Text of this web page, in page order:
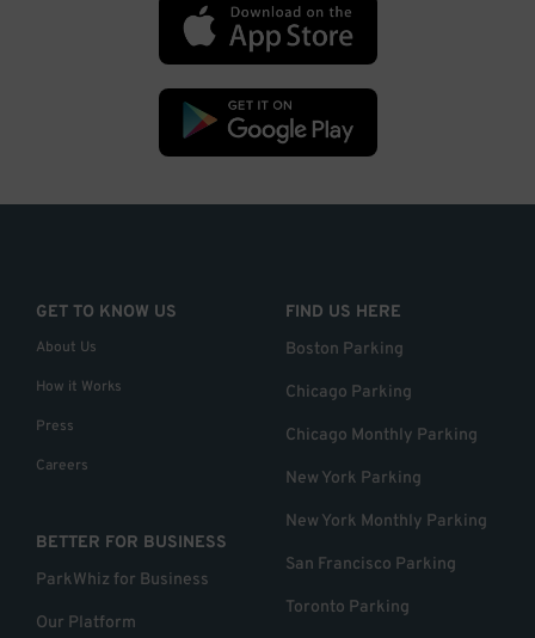
GET TO KNOW US
About Us
How it Works
Press
Careers
BETTER FOR BUSINESS
ParkWhiz for Business
Our Platform
FIND US HERE
Boston Parking
Chicago Parking
Chicago Monthly Parking
New York Parking
New York Monthly Parking
San Francisco Parking
Toronto Parking